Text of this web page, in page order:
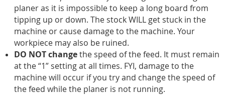
planer as it is impossible to keep a long board from
tipping up or down. The stock WILL get stuck in the
machine or cause damage to the machine. Your
workpiece may also be ruined.
DO NOT changethe speed of the feed. It must remain
at the “1” setting at all times. FYI, damage to the
machine will occur if you try and change the speed of
the feed while the planer is not running.